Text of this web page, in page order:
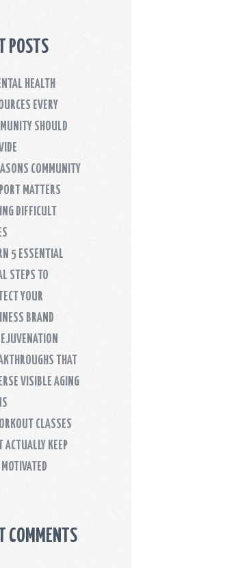
POSTS
HEALTH
EVERY
SHOULD
COMMUNITY
MATTERS
DIFFICULT
5 ESSENTIAL
STEPS TO
YOUR
BRAND
THAT
VISIBLE AGING
CLASSES
ACTUALLY KEEP
COMMENTS